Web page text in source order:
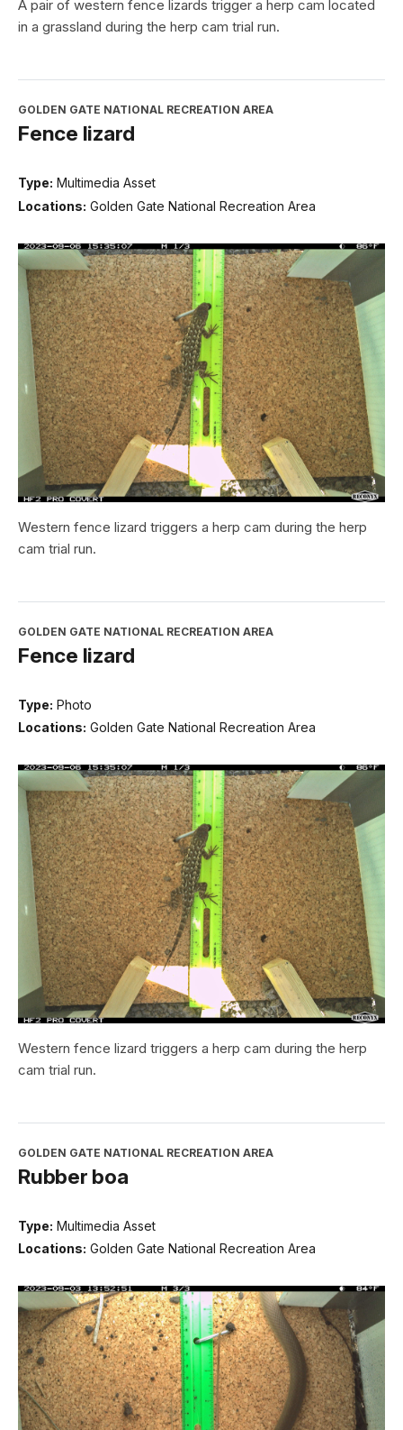
A pair of western fence lizards trigger a herp cam located
in a grassland during the herp cam trial run.
GOLDEN GATE NATIONAL RECREATION AREA
Fence lizard
Type: Multimedia Asset
Locations: Golden Gate National Recreation Area
Western fence lizard triggers a herp cam during the herp
cam trial run.
GOLDEN GATE NATIONAL RECREATION AREA
Fence lizard
Type: Photo
Locations: Golden Gate National Recreation Area
Western fence lizard triggers a herp cam during the herp
cam trial run.
GOLDEN GATE NATIONAL RECREATION AREA
Rubber boa
Type: Multimedia Asset
Locations: Golden Gate National Recreation Area